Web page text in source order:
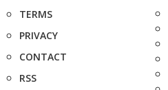
TERMS
PRIVACY
CONTACT
RSS